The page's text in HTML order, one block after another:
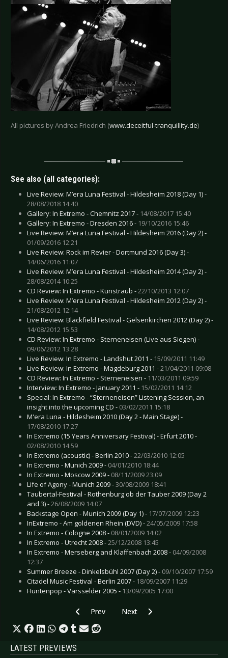
All pictures by Andrea Friedrich (www.deceitful-tranquillity.de)
See also (all categories):
Live Review: M’era Luna Festival - Hildesheim 2018 (Day 1) -
28/08/2018 14:40
Gallery: In Extremo - Chemnitz 2017 - 14/08/2017 15:40
Gallery: In Extremo - Dresden 2016 - 19/10/2016 15:46
Live Review: M’era Luna Festival - Hildesheim 2016 (Day 2) -
01/09/2016 12:21
Live Review: Rock im Revier - Dortmund 2016 (Day 3) -
14/06/2016 11:07
Live Review: M’era Luna Festival - Hildesheim 2014 (Day 2) -
28/08/2014 10:25
CD Review: In Extremo - Kunstraub -22/10/2013 12:07
Live Review: M’era Luna Festival - Hildesheim 2012 (Day 2) -
21/08/2012 12:14
Live Review: Blackfield Festival - Gelsenkirchen 2012 (Day 2) -
14/08/2012 15:53
CD Review: In Extremo - Sterneneisen (Live aus Siegen) -
09/06/2012 13:28
Live Review: In Extremo - Landshut 2011 - 15/09/2011 11:49
Live Review: In Extremo - Magdeburg 2011 -21/04/2011 09:08
CD Review: In Extremo - Sterneneisen - 11/03/2011 09:59
Interview: In Extremo - January 2011 - 15/02/2011 14:12
Special: In Extremo - “Sterneneisen” Listening Session, an
insight into the upcoming CD - 03/02/2011 15:18
M'era Luna - Hildesheim 2010 (Day 2 - Main Stage) -
17/08/2010 17:27
In Extremo (15 Years Anniversary Festival) - Erfurt 2010 -
02/08/2010 14:59
In Extremo (acoustic) - Berlin 2010 -22/03/2010 12:05
In Extremo - Munich 2009 - 04/01/2010 18:44
In Extremo - Moscow 2009 - 08/11/2009 23:09
Life of Agony - Munich 2009 -30/08/2009 18:41
Taubertal-Festival - Rothenburg ob der Tauber 2009 (Day 2
and 3) -26/08/2009 14:07
Backstage Open - Munich 2009 (Day 1) - 17/07/2009 12:23
InExtremo - Am goldenen Rhein (DVD) -24/05/2009 17:58
In Extremo - Cologne 2008 - 08/01/2009 14:02
In Extremo - Utrecht 2008 -25/12/2008 13:45
In Extremo - Merseberg and Klaffenbach 2008 - 04/09/2008
12:37
Summer Breeze - Dinkelsbühl 2007 (Day 2) - 09/10/2007 17:59
Citadel Music Festival - Berlin 2007 - 18/09/2007 11:29
Huntenpop - Varsselder 2005 - 13/09/2005 17:00
Previous article: Live Review: Jordan Reyne -
Prev Next article: Live Review: Hurts
Next
LATEST PREVIEWS